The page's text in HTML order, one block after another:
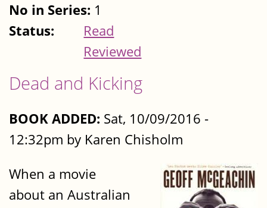
No in Series: 1
Status:
Read
Reviewed
Dead and Kicking
BOOK ADDED: Sat, 10/09/2016 -
12:32pm by Karen Chisholm
When a movie
about an Australian